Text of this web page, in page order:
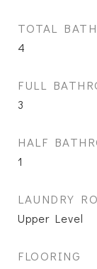
TOTAL
4
FULL
3
HALF
1
LAUNDRY
Upper Level
FLOORING